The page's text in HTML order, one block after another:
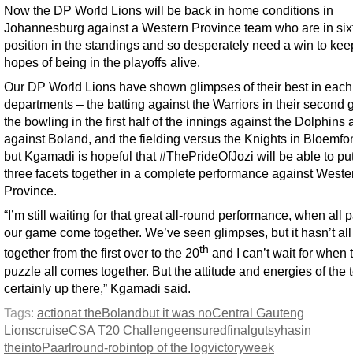
Now the DP World Lions will be back in home conditions in
Johannesburg against a Western Province team who are in
position in the standings and so desperately need a win to
hopes of being in the playoffs alive.
Our DP World Lions have shown glimpses of their best in
departments – the batting against the Warriors in their second
the bowling in the first half of the innings against the Dolphins
against Boland, and the fielding versus the Knights in
but Kgamadi is hopeful that #ThePrideOfJozi will be able to
three facets together in a complete performance against
Province.
“I’m still waiting for that great all-round performance, when all
our game come together. We’ve seen glimpses, but it hasn’t
together from the first over to the 20th and I can’t wait for when
puzzle all comes together. But the attitude and energies of the
certainly up there,” Kgamadi said.
Tags: actionat theBolandbut it was noCentral Gauteng
LionscruiseCSA T20 Challengeensuredfinalgutsyhasin
theintoPaarlround-robintop of the logvictoryweek